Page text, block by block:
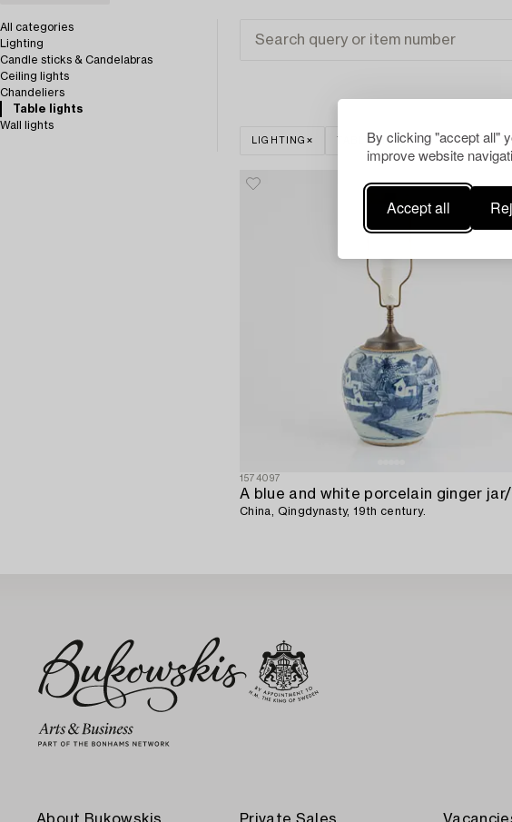
By clicking "accept all"
improve website
Accept all
All categories
Lighting
Candle sticks & Candelabras
Ceiling lights
Chandeliers
Table lights
Wall lights
LIGHTING TABLE LIGHTS CLEAR ALL
1574097
China, Qingdynasty, 19th century.